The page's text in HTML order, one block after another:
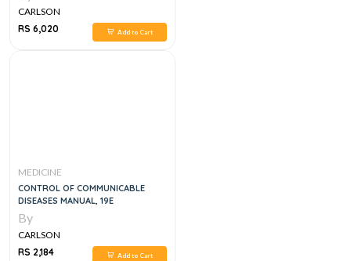
CARLSON
RS 6,020
Add to Cart
MEDICINE
CONTROL OF COMMUNICABLE
DISEASES MANUAL, 19E
By
CARLSON
RS 2,184
Add to Cart